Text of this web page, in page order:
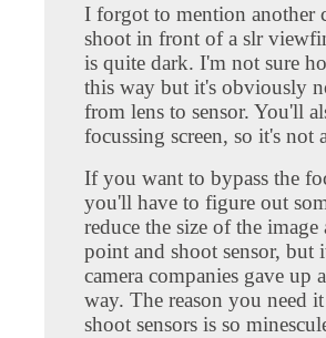
I forgot to mention another
shoot in front of a slr
is quite dark. I'm not sure
this way but it's obviously
from lens to sensor. You'll
focussing screen, so it's
If you want to bypass the
you'll have to figure out
reduce the size of the
point and shoot sensor, but
camera companies gave
way. The reason you need
shoot sensors is so